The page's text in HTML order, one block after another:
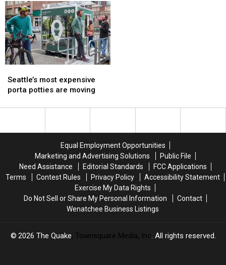
deal
for
you
every
Wednesday
deal
for
you
every
Wednesday
most
expensive
potties
Seattle’s most expensive
porta potties are moving
most
expensive
potties
Equal Employment Opportunities
Marketing and Advertising Solutions
Public File
Need Assistance
Editorial Standards
FCC Applications
Terms
Contest Rules Privacy Policy
Accessibility Statement
Exercise My Data Rights
Do Not Sell or Share My Personal Information
Contact
Wenatchee Business Listings
2026 The Quake, Townsquare Media, Inc. All rights reserved.